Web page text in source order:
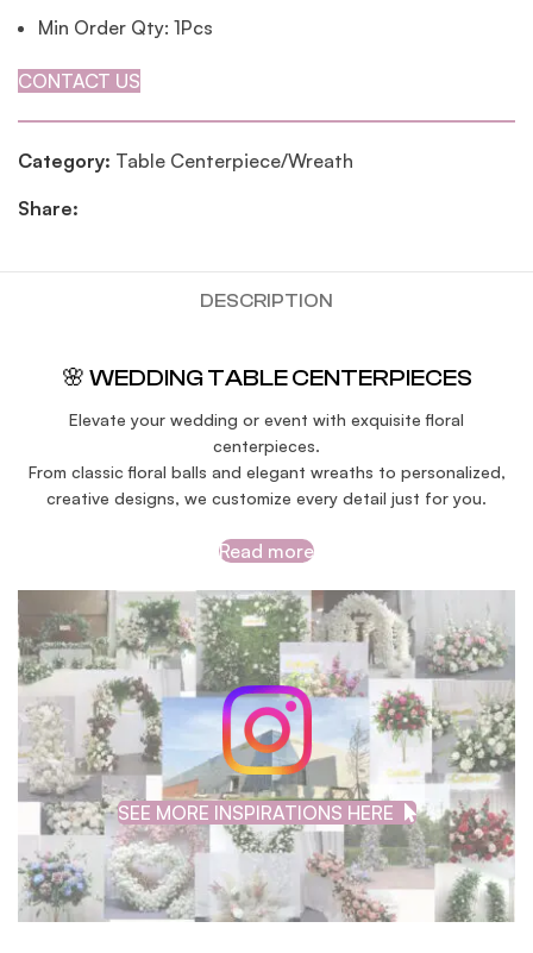
Min Order Qty: 1Pcs
CONTACT US
Category: Table Centerpiece/Wreath
Share:
DESCRIPTION
🌸 WEDDING TABLE CENTERPIECES
Elevate your wedding or event with exquisite floral
centerpieces.
From classic floral balls and elegant wreaths to personalized,
creative designs, we customize every detail just for you.
Read more
SEE MORE INSPIRATIONS HERE